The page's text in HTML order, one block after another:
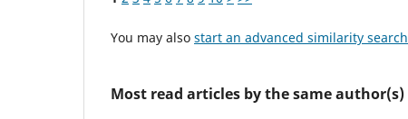
You may also start an advanced similarity search
Most read articles by the same author(s)